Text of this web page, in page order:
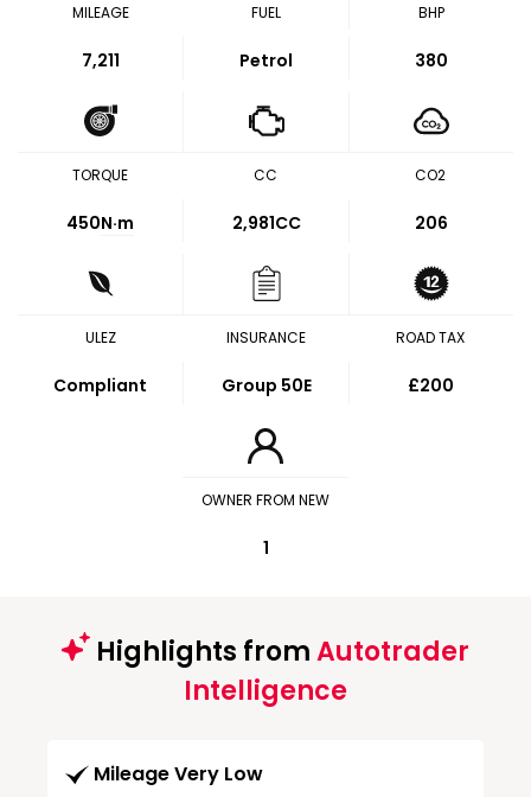
MILEAGE
7,211
FUEL
Petrol
BHP
380
TORQUE
450N·m
CC
2,981CC
CO2
206
ULEZ
Compliant
INSURANCE
Group 50E
ROAD TAX
£200
OWNER FROM NEW
1
Highlights fromAutotrader
Intelligence
Mileage Very Low